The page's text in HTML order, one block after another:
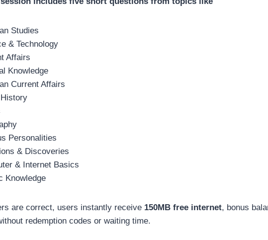
Studies
& Technology
Affairs
Knowledge
Current Affairs
Personalities
& Discoveries
& Internet Basics
Knowledge
are correct, users instantly receive 150MB free internet, bonus
redemption codes or waiting time.